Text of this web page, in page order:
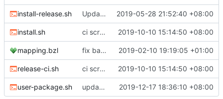
install-release.sh Update install-release.sh 2019-05-28 21:52:40 +08:00
install.sh ci script use -insecure flag too 2019-10-10 15:14:50 +08:00
mapping.bzl fix bazel build 2019-02-10 19:19:05 +01:00
release-ci.sh ci script use -insecure flag too 2019-10-10 15:14:50 +08:00
user-package.sh update build script 2019-12-17 18:36:10 +08:00